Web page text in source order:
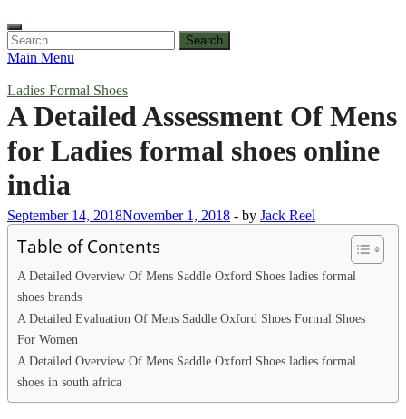
Search
for:
Main Menu
Ladies Formal Shoes
A Detailed Assessment Of Mens
for Ladies formal shoes online
india
September 14, 2018November 1, 2018 - by Jack Reel
Table of Contents
A Detailed Overview Of Mens Saddle Oxford Shoes ladies formal
shoes brands
A Detailed Evaluation Of Mens Saddle Oxford Shoes Formal Shoes
For Women
A Detailed Overview Of Mens Saddle Oxford Shoes ladies formal
shoes in south africa